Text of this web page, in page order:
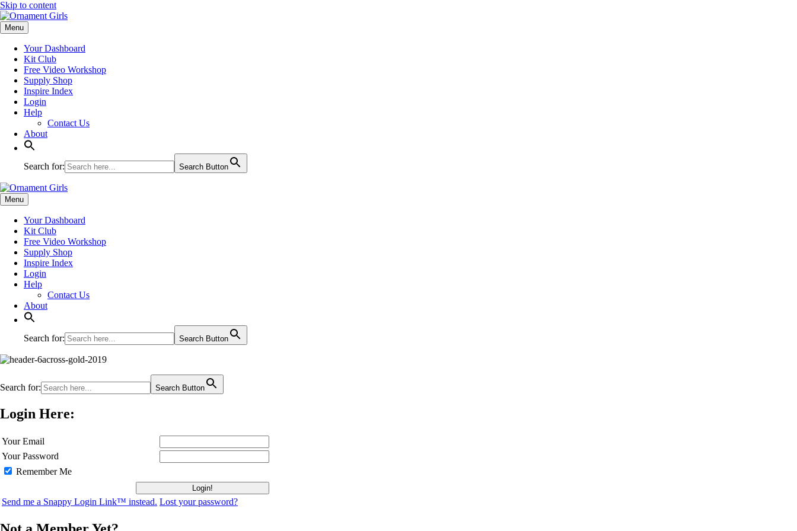
Skip to content
Menu
Your Dashboard
Kit Club
Free Video Workshop
Supply Shop
Inspire Index
Login
Help
Contact Us
About
Search for: Search Button
Menu
Your Dashboard
Kit Club
Free Video Workshop
Supply Shop
Inspire Index
Login
Help
Contact Us
About
Search for: Search Button
Search for: Search Button
Login Here:
Your Email
Your Password
Remember Me
Send me a Snappy Login Link™ instead. Lost your password?